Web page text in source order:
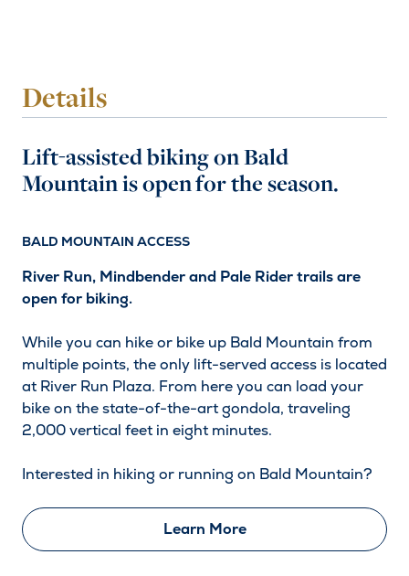
Details
Lift-assisted biking on Bald
Mountain is open for the season.
BALD MOUNTAIN ACCESS
River Run, Mindbender and Pale Rider trails are
open for biking.
While you can hike or bike up Bald Mountain from
multiple points, the only lift-served access is located
at River Run Plaza. From here you can load your
bike on the state-of-the-art gondola, traveling
2,000 vertical feet in eight minutes.
Interested in hiking or running on Bald Mountain?
Learn More